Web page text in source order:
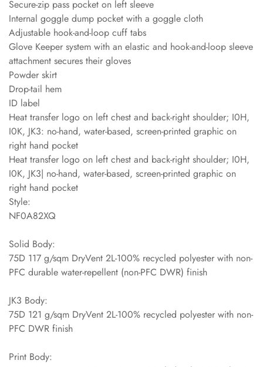
Secure-zip pass pocket on left sleeve
Internal goggle dump pocket with a goggle cloth
Adjustable hook-and-loop cuff tabs
Glove Keeper system with an elastic and hook-and-loop sleeve
attachment secures their gloves
Powder skirt
Drop-tail hem
ID label
Heat transfer logo on left chest and back-right shoulder; I0H,
I0K, JK3: no-hand, water-based, screen-printed graphic on
right hand pocket
Heat transfer logo on left chest and back-right shoulder; I0H,
I0K, JK3| no-hand, water-based, screen-printed graphic on
right hand pocket
Style:
NF0A82XQ
Solid Body:
75D 117 g/sqm DryVent 2L-100% recycled polyester with non-
PFC durable water-repellent (non-PFC DWR) finish
JK3 Body:
75D 121 g/sqm DryVent 2L-100% recycled polyester with non-
PFC DWR finish
Print Body: